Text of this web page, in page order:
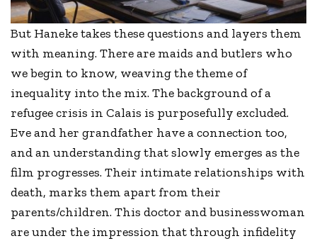
But Haneke takes these questions and layers them
with meaning. There are maids and butlers who
we begin to know, weaving the theme of
inequality into the mix. The background of a
refugee crisis in Calais is purposefully excluded.
Eve and her grandfather have a connection too,
and an understanding that slowly emerges as the
film progresses. Their intimate relationships with
death, marks them apart from their
parents/children. This doctor and businesswoman
are under the impression that through infidelity